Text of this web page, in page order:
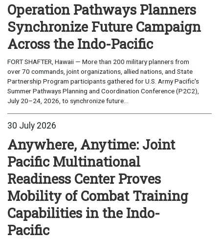
Operation Pathways Planners
Synchronize Future Campaign
Across the Indo-Pacific
FORT SHAFTER, Hawaii — More than 200 military planners from
over 70 commands, joint organizations, allied nations, and State
Partnership Program participants gathered for U.S. Army Pacific's
Summer Pathways Planning and Coordination Conference (P2C2),
July 20–24, 2026, to synchronize future...
30 July 2026
Anywhere, Anytime: Joint
Pacific Multinational
Readiness Center Proves
Mobility of Combat Training
Capabilities in the Indo-
Pacific